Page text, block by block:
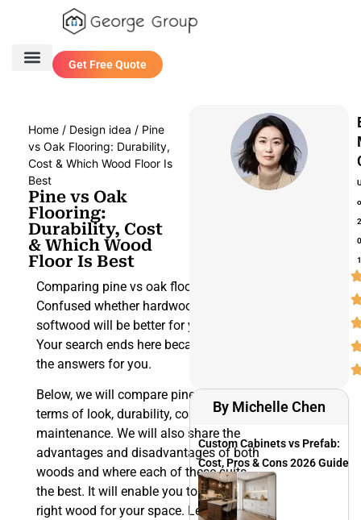
Get Free Quote
Home / Design idea / Pine
vs Oak Flooring: Durability,
Cost & Which Wood Floor Is
Best
Pine vs Oak
Flooring:
Durability, Cost
& Which Wood
Floor Is Best
Comparing pine vs oak flooring?
Confused whether hardwood or
softwood will be better for your space?
Your search ends here because we have
the answers for you.
Below, we will compare pine and oak in
terms of look, durability, cost, and
maintenance. We will also share the
advantages and disadvantages of both
woods and where each of these suits
the best. It will enable you to choose the
right wood for your space. Let’s begin.
By Michelle Chen
Custom Cabinets vs Prefab:
Cost, Pros & Cons 2026 Guide